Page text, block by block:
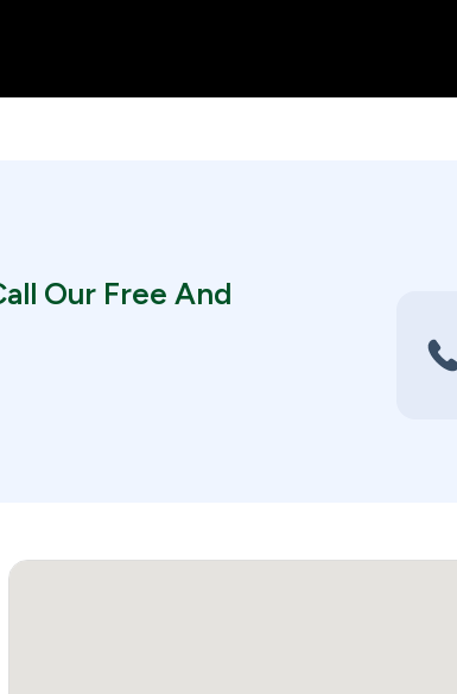
Our Free And